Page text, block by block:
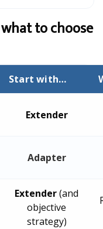
to choose
Start with…
Extender
Adapter
Extender(and
objective
strategy)